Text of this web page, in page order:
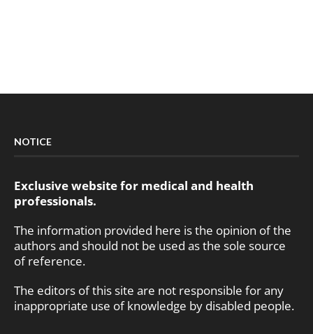
NOTICE
Exclusive website for medical and health
professionals.
The information provided here is the opinion of the
authors and should not be used as the sole source
of reference.
The editors of this site are not responsible for any
inappropriate use of knowledge by disabled people.